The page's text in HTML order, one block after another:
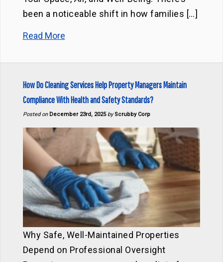
been a noticeable shift in how families […]
Read More
How Do Cleaning Services Help Property Managers Maintain
Compliance With Health and Safety Standards?
Posted on December 23rd, 2025 by Scrubby Corp
Why Safe, Well-Maintained Properties
Depend on Professional Oversight